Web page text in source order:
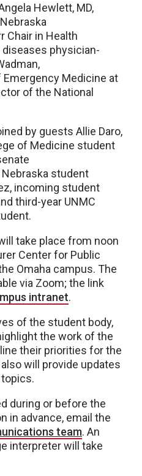
Hewlett, MD,
Chair in Health
physician-
Emergency Medicine at
of the National
by guests Allie Daro,
of Medicine student
student
incoming student
third-year UNMC
take place from noon
Center for Public
Omaha campus. The
via Zoom; the link
intranet.
of the student body,
the work of the
their priorities for the
will provide updates
during or before the
in advance, email the
team. An
interpreter will take